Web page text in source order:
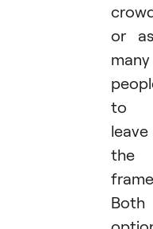
or
many
to
leave
the
Both